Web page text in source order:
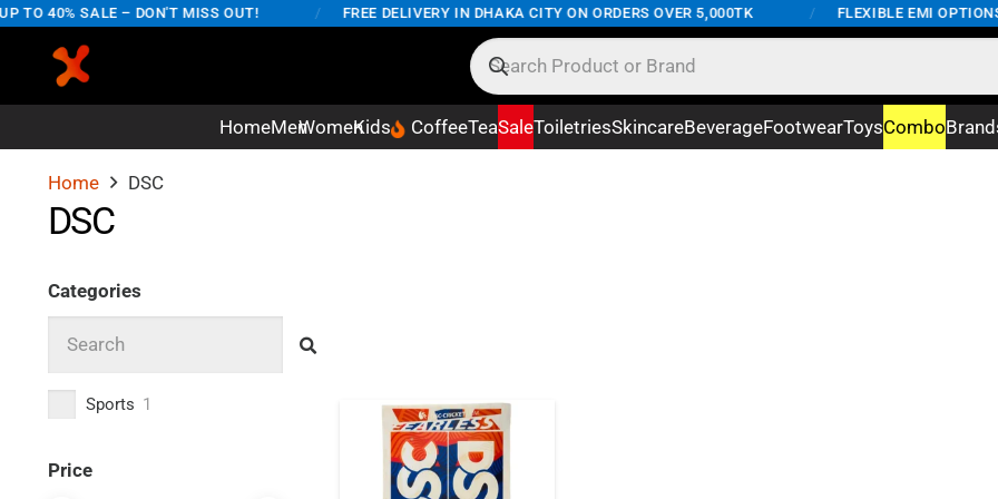
TO 40% SALE – DON'T MISS OUT! FREE DELIVERY IN DHAKA CITY ON ORDERS OVER 5,000TK FLEXIBLE EMI
HomeMenWomenKids CoffeeTeaSaleToiletriesSkincareBeverageFootwearToysCombo
Home DSC
DSC
Categories
Sports 1
Price